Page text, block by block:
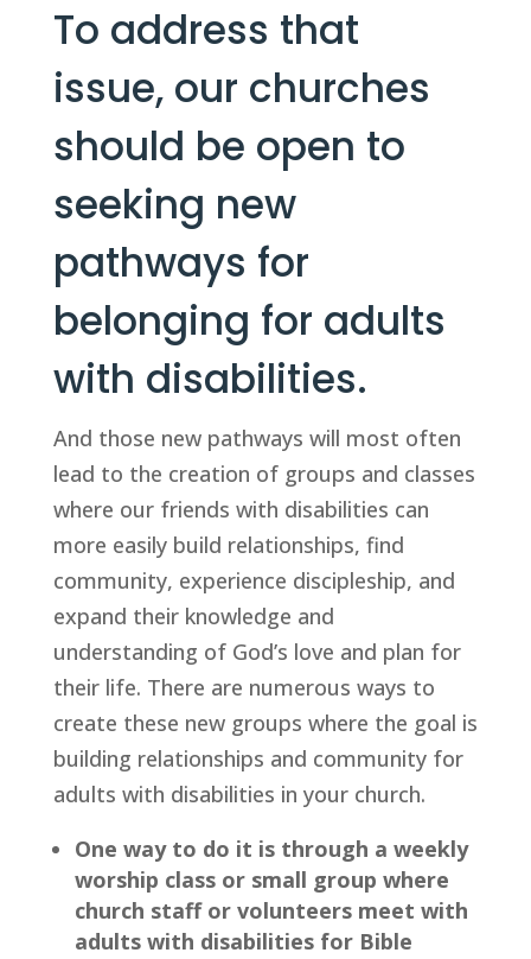
To address that
issue, our churches
should be open to
seeking new
pathways for
belonging for adults
with disabilities.
And those new pathways will most often
lead to the creation of groups and classes
where our friends with disabilities can
more easily build relationships, find
community, experience discipleship, and
expand their knowledge and
understanding of God’s love and plan for
their life. There are numerous ways to
create these new groups where the goal is
building relationships and community for
adults with disabilities in your church.
One way to do it is through a weekly
worship class or small group where
church staff or volunteers meet with
adults with disabilities for Bible